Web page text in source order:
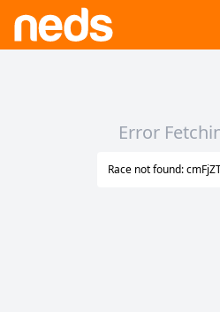
Error
Race not found: